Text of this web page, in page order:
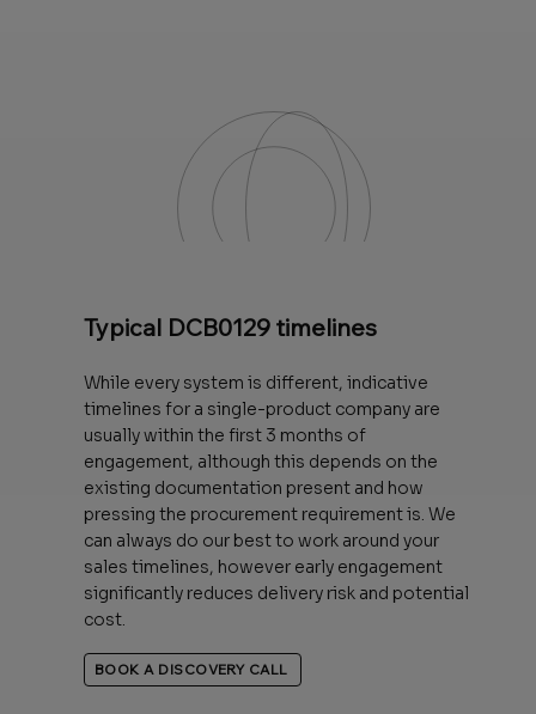
Typical DCB0129 timelines
While every system is different, indicative
timelines for a single-product company are
usually within the first 3 months of
engagement, although this depends on the
existing documentation present and how
pressing the procurement requirement is. We
can always do our best to work around your
sales timelines, however early engagement
significantly reduces delivery risk and potential
cost.
BOOK A DISCOVERY CALL